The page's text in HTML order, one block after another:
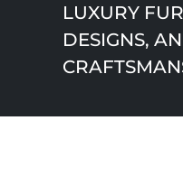
LUXURY
DESIGNS,